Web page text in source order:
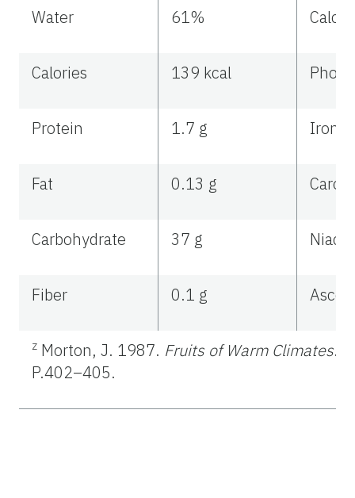
Water 61%
Calories 139 kcal
Protein 1.7 g Iron
Fat 0.13 g
Carbohydrate 37 g Niacin
Fiber 0.1 g
z Morton, J. 1987. Fruits of Warm Climates.
P.402–405.